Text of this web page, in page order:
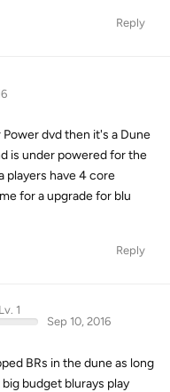
Reply
dvd then it's a Dune
is under powered for the
players have 4 core
for a upgrade for blu
Reply
Lv. 1
Sep 10, 2016
BRs in the dune as long
budget blurays play